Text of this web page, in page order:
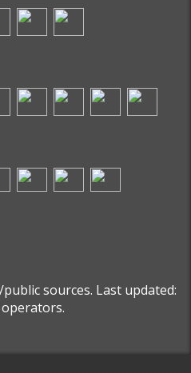
sources. Last updated: